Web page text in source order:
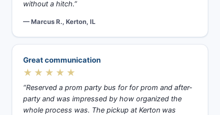
without a hitch.”
— Marcus R., Kerton, IL
Great communication
★★★★★
“Reserved a prom party bus for for prom and after-
party and was impressed by how organized the
whole process was. The pickup at Kerton was